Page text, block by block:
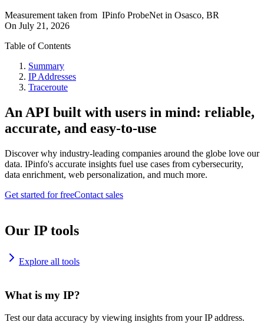
Measurement taken from IPinfo ProbeNet in Osasco, BR
On July 21, 2026
Table of Contents
Summary
IP Addresses
Traceroute
An API built with users in mind: reliable,
accurate, and easy-to-use
Discover why industry-leading companies around the globe love our
data. IPinfo's accurate insights fuel use cases from cybersecurity,
data enrichment, web personalization, and much more.
Get started for freeContact sales
Our IP tools
Explore all tools
What is my IP?
Test our data accuracy by viewing insights from your IP address.